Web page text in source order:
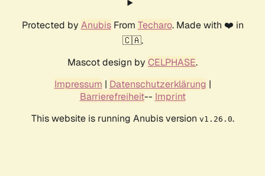
Protected by AnubisFrom Techaro. Made with ❤️ in
🇨🇦.
Mascot design by CELPHASE.
Impressum | Datenschutzerklärung |
Barrierefreiheit-- Imprint
This website is running Anubis version v1.26.0.